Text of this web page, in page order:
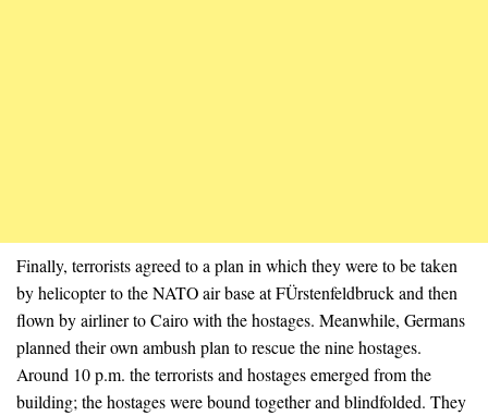
Finally, terrorists agreed to a plan in which they were to be taken
by helicopter to the NATO air base at FÜrstenfeldbruck and then
flown by airliner to Cairo with the hostages. Meanwhile, Germans
planned their own ambush plan to rescue the nine hostages.
Around 10 p.m. the terrorists and hostages emerged from the
building; the hostages were bound together and blindfolded. They